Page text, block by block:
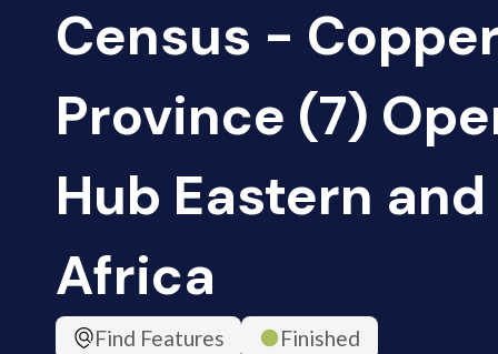
Census -
Province (7)
Hub Eastern
Africa
Find Features
Finished